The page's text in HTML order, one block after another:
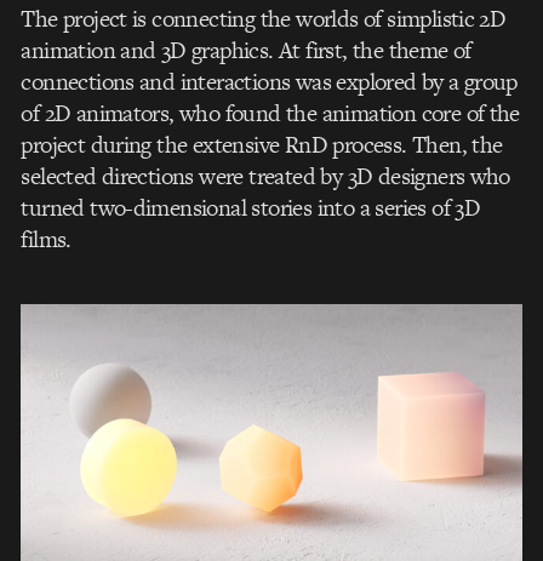
The project is connecting the worlds of simplistic 2D
animation and 3D graphics. At first, the theme of
connections and interactions was explored by a group
of 2D animators, who found the animation core of the
project during the extensive RnD process. Then, the
selected directions were treated by 3D designers who
turned two-dimensional stories into a series of 3D
films.